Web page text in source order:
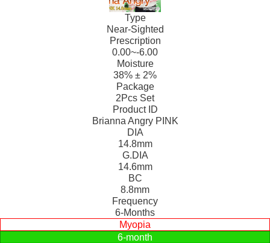
Type
Near-Sighted
Prescription
0.00~-6.00
Moisture
38% ± 2%
Package
2Pcs Set
Product ID
Brianna Angry PINK
DIA
14.8mm
G.DIA
14.6mm
BC
8.8mm
Frequency
6-Months
Myopia
6-month